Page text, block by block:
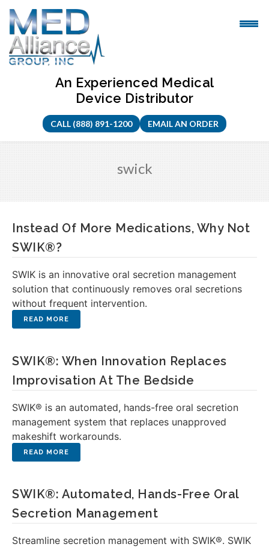
Skip
content
An Experienced Medical
Device Distributor
CALL (888) 891-1200 EMAIL AN ORDER
swick
Instead Of More Medications, Why Not
SWIK®?
SWIK is an innovative oral secretion management
solution that continuously removes oral secretions
without frequent intervention.
SWIK®: When Innovation Replaces
Improvisation At The Bedside
SWIK® is an automated, hands-free oral secretion
management system that replaces unapproved
makeshift workarounds.
SWIK®: Automated, Hands-Free Oral
Secretion Management
Streamline secretion management with SWIK®. SWIK